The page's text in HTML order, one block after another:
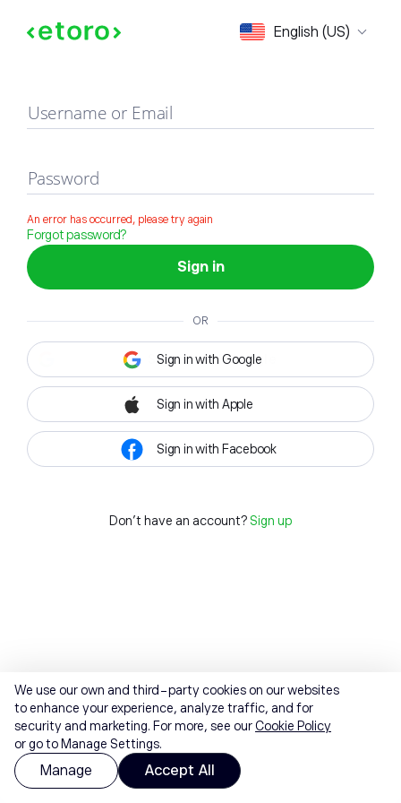
English (US)
Sign in
Username or Email
Password
An error has occurred, please try again
Forgot password?
Sign in
OR
Sign in with Google
Sign in with Apple
Sign in with Facebook
Don't have an account? Sign up
We use our own and third-party cookies on our websites
to enhance your experience, analyze traffic, and for
security and marketing. For more, see ourCookie Policy
or go to Manage Settings.
Manage Accept All